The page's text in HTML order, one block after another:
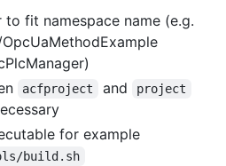
to fit namespace name (e.g.
acfproject and project
for example
build.sh